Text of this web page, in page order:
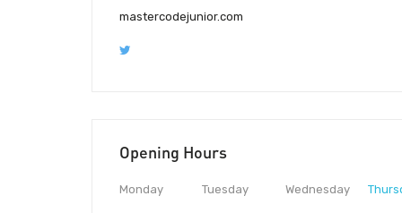
mastercodejunior.com
Opening Hours
Monday Tuesday Wednesday